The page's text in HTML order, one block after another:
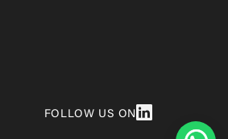
FOLLOW US ON